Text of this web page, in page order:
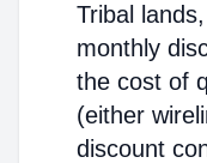
Tribal
monthly
the cost of
(either
discount